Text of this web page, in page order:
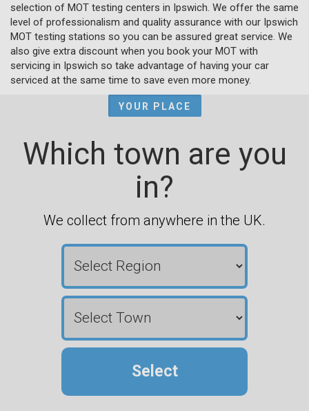
selection of MOT testing centers in Ipswich. We offer the same
level of professionalism and quality assurance with our Ipswich
MOT testing stations so you can be assured great service. We
also give extra discount when you book your MOT with
servicing in Ipswich so take advantage of having your car
serviced at the same time to save even more money.
YOUR PLACE
Which town are you
in?
We collect from anywhere in the UK.
Select